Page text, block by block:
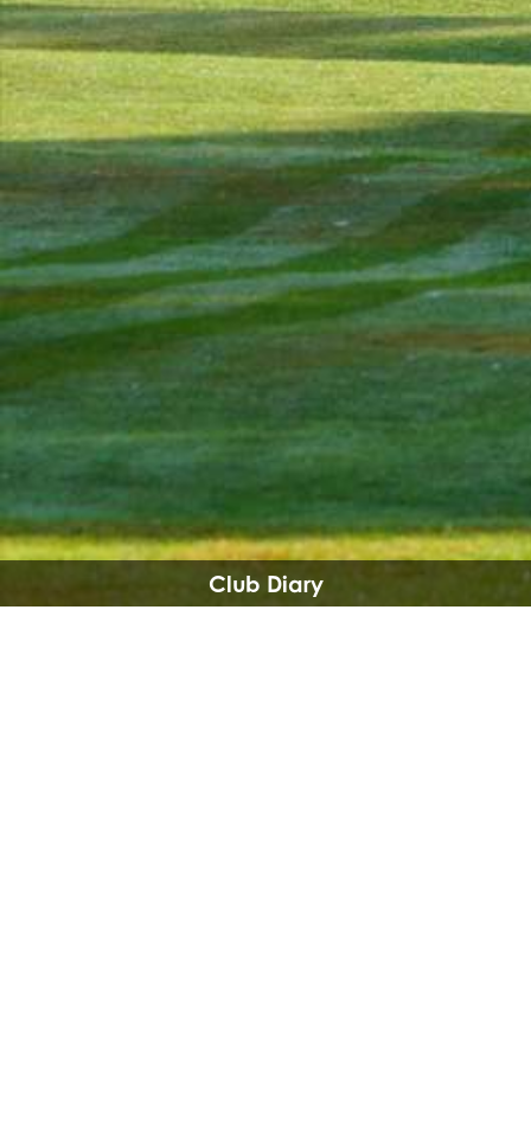
Club Diary